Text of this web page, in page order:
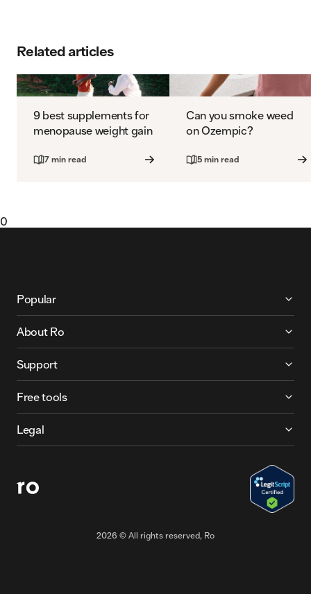
Related articles
9 best supplements for
menopause weight gain
7 min read
Can you smoke weed
on Ozempic?
5 min read
0
Popular
About Ro
Support
Free tools
Legal
2026 © All rights reserved, Ro